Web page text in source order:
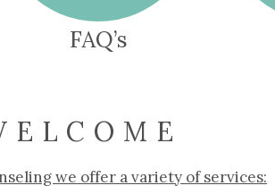
FAQ’s
we offer a variety of services: